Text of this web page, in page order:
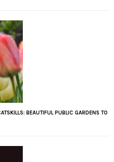
BEAUTIFUL PUBLIC GARDENS TO